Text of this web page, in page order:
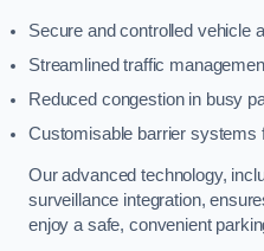
Secure and controlled vehicle
Streamlined traffic
Reduced congestion in busy
Customisable barrier systems
Our advanced technology,
surveillance integration,
enjoy a safe, convenient